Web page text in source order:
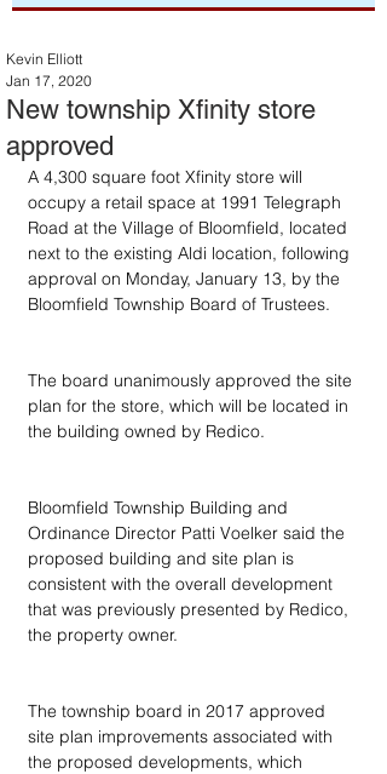
New township Xfinity store
approved
Kevin Elliott
Jan 17, 2020
A 4,300 square foot Xfinity store will
occupy a retail space at 1991 Telegraph
Road at the Village of Bloomfield, located
next to the existing Aldi location, following
approval on Monday, January 13, by the
Bloomfield Township Board of Trustees.
The board unanimously approved the site
plan for the store, which will be located in
the building owned by Redico.
Bloomfield Township Building and
Ordinance Director Patti Voelker said the
proposed building and site plan is
consistent with the overall development
that was previously presented by Redico,
the property owner.
The township board in 2017 approved
site plan improvements associated with
the proposed developments, which